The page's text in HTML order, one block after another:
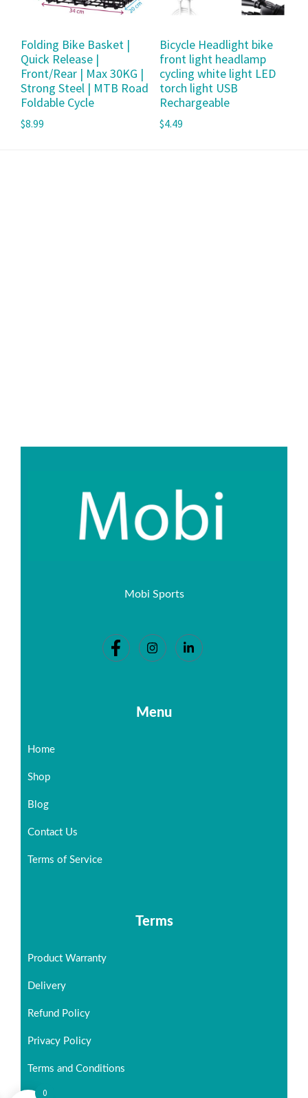
Folding Bike Basket |
Quick Release |
Front/Rear | Max 30KG |
Strong Steel | MTB Road
Foldable Cycle
$8.99
Bicycle Headlight bike
front light headlamp
cycling white light LED
torch light USB
Rechargeable
$4.49
Mobi Sports
Menu
Home
Shop
Blog
Contact Us
Terms of Service
Terms
Product Warranty
Delivery
Refund Policy
Privacy Policy
Terms and Conditions
0